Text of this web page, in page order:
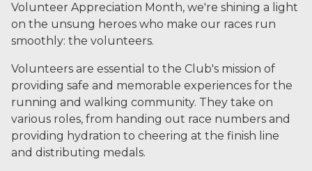
Volunteer Appreciation Month, we're shining a light
on the unsung heroes who make our races run
smoothly: the volunteers.
Volunteers are essential to the Club's mission of
providing safe and memorable experiences for the
running and walking community. They take on
various roles, from handing out race numbers and
providing hydration to cheering at the finish line
and distributing medals.